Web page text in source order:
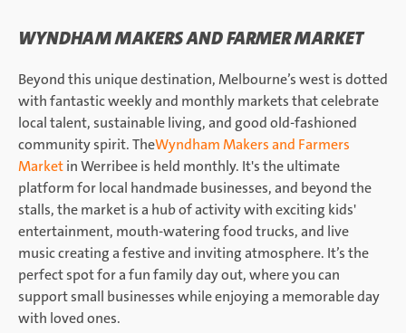
WYNDHAM MAKERS AND FARMER MARKET
Beyond this unique destination, Melbourne’s west is dotted
with fantastic weekly and monthly markets that celebrate
local talent, sustainable living, and good old-fashioned
community spirit. TheWyndham Makers and Farmers
Marketin Werribee is held monthly. It's the ultimate
platform for local handmade businesses, and beyond the
stalls, the market is a hub of activity with exciting kids'
entertainment, mouth-watering food trucks, and live
music creating a festive and inviting atmosphere. It’s the
perfect spot for a fun family day out, where you can
support small businesses while enjoying a memorable day
with loved ones.